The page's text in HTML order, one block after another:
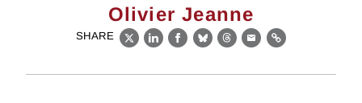
Olivier Jeanne
SHARE
X LinkedIn
Facebook
BlueskyThreads
EmailLink